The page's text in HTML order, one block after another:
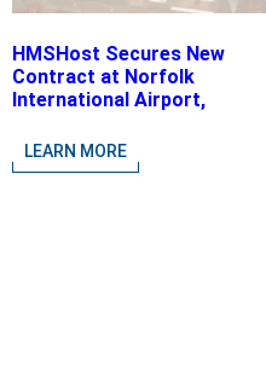
HMSHost Secures New
Contract at Norfolk
International Airport,
Local, Chef-driven Concepts
and National Brands
LEARN MORE